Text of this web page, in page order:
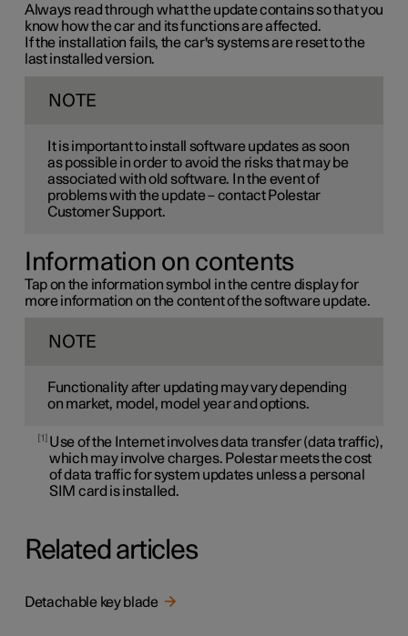
Always read through what the update contains so that you
know how the car and its functions are affected.
If the installation fails, the car's systems are reset to the
last installed version.
NOTE
It is important to install software updates as soon
as possible in order to avoid the risks that may be
associated with old software. In the event of
problems with the update – contact Polestar
Customer Support.
Information on contents
Tap on the information symbol in the centre display for
more information on the content of the software update.
NOTE
Functionality after updating may vary depending
on market, model, model year and options.
1
Use of the Internet involves data transfer (data traffic),
which may involve charges. Polestar meets the cost
of data traffic for system updates unless a personal
SIM card is installed.
Related articles
Detachable key blade